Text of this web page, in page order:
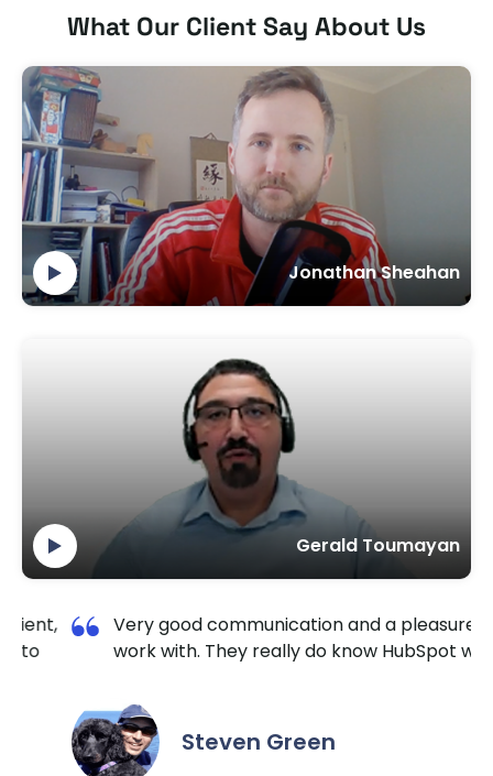
What Our Client Say About Us
Jonathan Sheahan
Gerald Toumayan
and a pleasure to
know HubSpot well.
I am so happy I contacted
TechnoLab. They are very
it done for a reasonable
recommend them for all